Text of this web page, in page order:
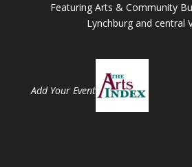
Featuring Arts & Community
Lynchburg and central
Add Your Event